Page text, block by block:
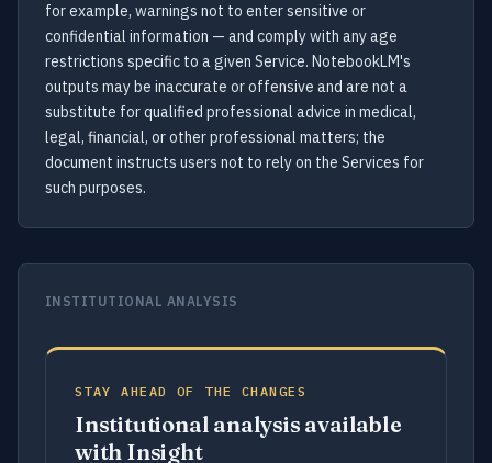
for example, warnings not to enter sensitive or
confidential information — and comply with any age
restrictions specific to a given Service. NotebookLM's
outputs may be inaccurate or offensive and are not a
substitute for qualified professional advice in medical,
legal, financial, or other professional matters; the
document instructs users not to rely on the Services for
such purposes.
INSTITUTIONAL ANALYSIS
STAY AHEAD OF THE CHANGES
Institutional analysis available
with Insight